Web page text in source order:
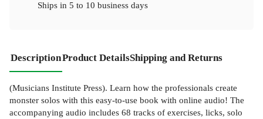
Ships in 5 to 10 business days
DescriptionProduct DetailsShipping and Returns
(Musicians Institute Press). Learn how the professionals create
monster solos with this easy-to-use book with online audio! The
accompanying audio includes 68 tracks of exercises, licks, solo